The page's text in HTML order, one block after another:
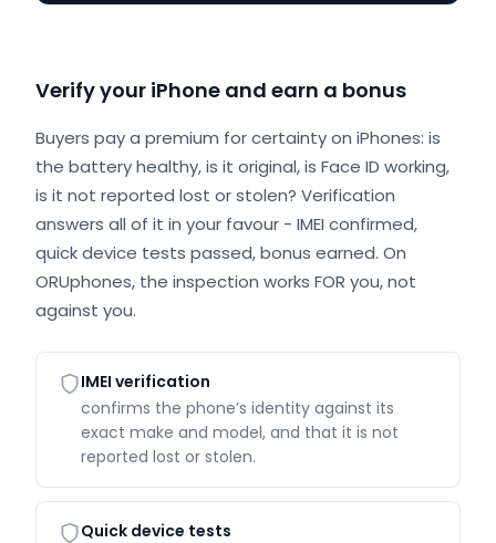
Verify your iPhone and earn a bonus
Buyers pay a premium for certainty on iPhones: is
the battery healthy, is it original, is Face ID working,
is it not reported lost or stolen? Verification
answers all of it in your favour - IMEI confirmed,
quick device tests passed, bonus earned. On
ORUphones, the inspection works FOR you, not
against you.
IMEI verification
confirms the phone’s identity against its
exact make and model, and that it is not
reported lost or stolen.
Quick device tests